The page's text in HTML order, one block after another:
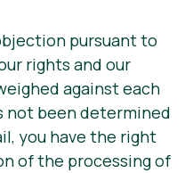
pursuant to
rights and our
against each
not been determined
you have the right
of the processing of